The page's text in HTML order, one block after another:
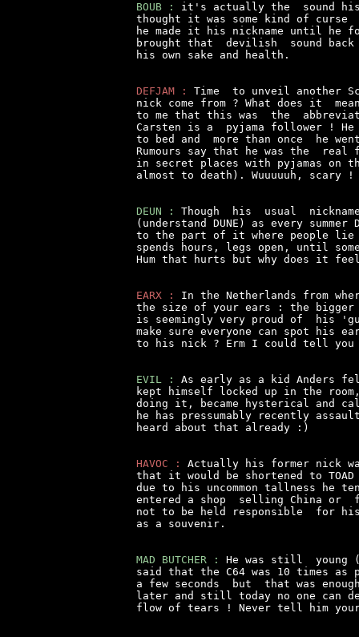
BOUB :
it's actually the  sound his
thought it was some kind of
he made it his nickname until he
brought that  devilish  sound
his own sake and health.
DEFJAM :
Time  to unveil another
nick come from ? What does it
to me that this was  the
Carsten is a  pyjama follower !
to bed and  more than once  he
Rumours say that he was the  real
in secret places with pyjamas on
almost to death). Wuuuuuh, scary !
DEUN :
Though  his  usual
(understand DUNE) as every
to the part of it where people lie
spends hours, legs open, until
Hum that hurts but why does it
EARX :
In the Netherlands from
the size of your ears : the
is seemingly very proud of  his
make sure everyone can spot his
to his nick ? Erm I could tell you
EVIL :
As early as a kid Anders
kept himself locked up in the
doing it, became hysterical and
he has pressumably recently
heard about that already :)
HAVOC :
Actually his former nick
that it would be shortened to TOAD
due to his uncommon tallness he
entered a shop  selling China or
not to be held responsible  for
as a souvenir.
MAD BUTCHER :
He was still  young
said that the C64 was 10 times as
a few seconds  but  that was
later and still today no one can
flow of tears ! Never tell him